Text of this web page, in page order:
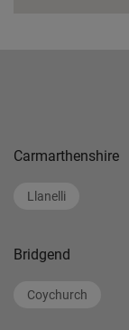
Carmarthenshire
Llanelli
Bridgend
Coychurch